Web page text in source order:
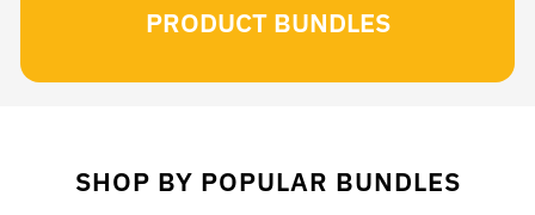
PRODUCT BUNDLES
SHOP BY POPULAR BUNDLES